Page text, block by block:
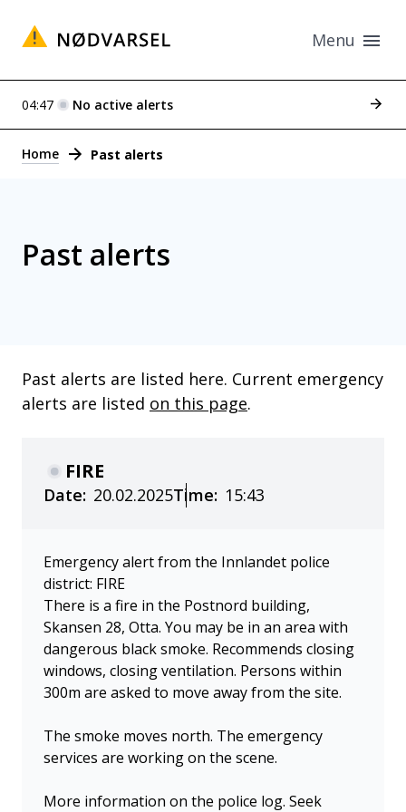
Menu
Alerts
04:47 No active alerts See
Home Past alerts
Past alerts
Past alerts are listed here. Current emergency
alerts are listed on this page.
FIRE
Date: 20.02.2025Time: 15:43
Emergency alert from the Innlandet police
district: FIRE
There is a fire in the Postnord building,
Skansen 28, Otta. You may be in an area with
dangerous black smoke. Recommends closing
windows, closing ventilation. Persons within
300m are asked to move away from the site.
The smoke moves north. The emergency
services are working on the scene.
More information on the police log. Seek